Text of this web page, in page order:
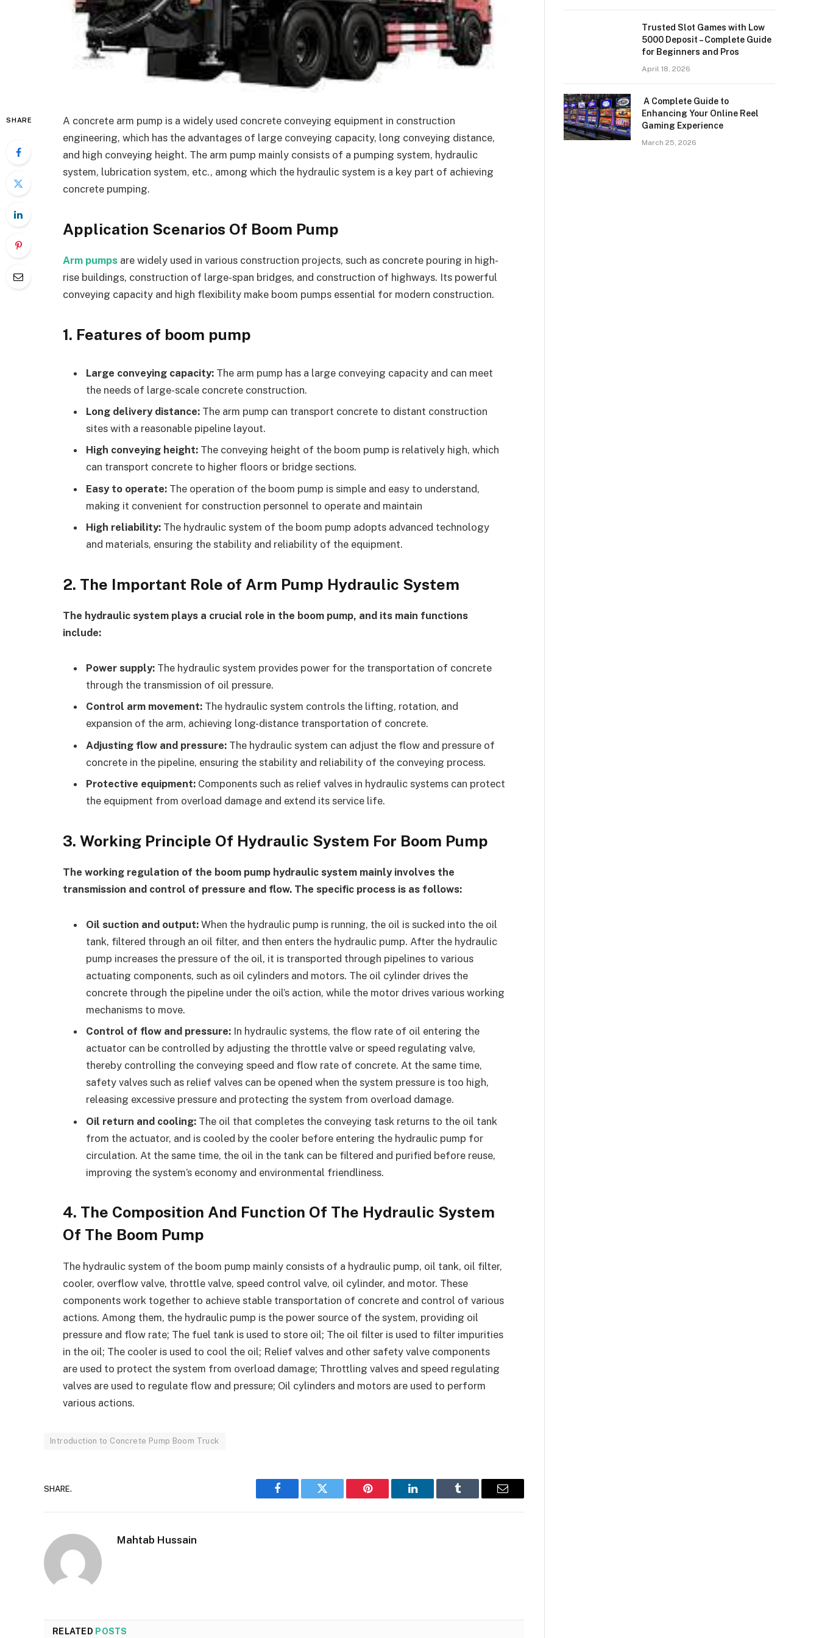
SHARE
A concrete arm pump is a widely used concrete conveying equipment in construction
engineering, which has the advantages of large conveying capacity, long conveying distance,
and high conveying height. The arm pump mainly consists of a pumping system, hydraulic
system, lubrication system, etc., among which the hydraulic system is a key part of achieving
concrete pumping.
Application Scenarios Of Boom Pump
Arm pumps are widely used in various construction projects, such as concrete pouring in high-
rise buildings, construction of large-span bridges, and construction of highways. Its powerful
conveying capacity and high flexibility make boom pumps essential for modern construction.
1. Features of boom pump
Large conveying capacity: The arm pump has a large conveying capacity and can meet
the needs of large-scale concrete construction.
Long delivery distance: The arm pump can transport concrete to distant construction
sites with a reasonable pipeline layout.
High conveying height: The conveying height of the boom pump is relatively high, which
can transport concrete to higher floors or bridge sections.
Easy to operate: The operation of the boom pump is simple and easy to understand,
making it convenient for construction personnel to operate and maintain
High reliability: The hydraulic system of the boom pump adopts advanced technology
and materials, ensuring the stability and reliability of the equipment.
2. The Important Role of Arm Pump Hydraulic System
The hydraulic system plays a crucial role in the boom pump, and its main functions
include:
Power supply: The hydraulic system provides power for the transportation of concrete
through the transmission of oil pressure.
Control arm movement: The hydraulic system controls the lifting, rotation, and
expansion of the arm, achieving long-distance transportation of concrete.
Adjusting flow and pressure: The hydraulic system can adjust the flow and pressure of
concrete in the pipeline, ensuring the stability and reliability of the conveying process.
Protective equipment: Components such as relief valves in hydraulic systems can protect
the equipment from overload damage and extend its service life.
3. Working Principle Of Hydraulic System For Boom Pump
The working regulation of the boom pump hydraulic system mainly involves the
transmission and control of pressure and flow. The specific process is as follows:
Oil suction and output: When the hydraulic pump is running, the oil is sucked into the oil
tank, filtered through an oil filter, and then enters the hydraulic pump. After the hydraulic
pump increases the pressure of the oil, it is transported through pipelines to various
actuating components, such as oil cylinders and motors. The oil cylinder drives the
concrete through the pipeline under the oil’s action, while the motor drives various working
mechanisms to move.
Control of flow and pressure: In hydraulic systems, the flow rate of oil entering the
actuator can be controlled by adjusting the throttle valve or speed regulating valve,
thereby controlling the conveying speed and flow rate of concrete. At the same time,
safety valves such as relief valves can be opened when the system pressure is too high,
releasing excessive pressure and protecting the system from overload damage.
Oil return and cooling: The oil that completes the conveying task returns to the oil tank
from the actuator, and is cooled by the cooler before entering the hydraulic pump for
circulation. At the same time, the oil in the tank can be filtered and purified before reuse,
improving the system’s economy and environmental friendliness.
4. The Composition And Function Of The Hydraulic System
Of The Boom Pump
The hydraulic system of the boom pump mainly consists of a hydraulic pump, oil tank, oil filter,
cooler, overflow valve, throttle valve, speed control valve, oil cylinder, and motor. These
components work together to achieve stable transportation of concrete and control of various
actions. Among them, the hydraulic pump is the power source of the system, providing oil
pressure and flow rate; The fuel tank is used to store oil; The oil filter is used to filter impurities
in the oil; The cooler is used to cool the oil; Relief valves and other safety valve components
are used to protect the system from overload damage; Throttling valves and speed regulating
valves are used to regulate flow and pressure; Oil cylinders and motors are used to perform
various actions.
Introduction to Concrete Pump Boom Truck
SHARE.
Facebook Twitter Pinterest LinkedIn Tumblr Email
Mahtab Hussain
RELATED POSTS
Trusted Slot Games with Low
5000 Deposit – Complete Guide
for Beginners and Pros
April 18, 2026
A Complete Guide to
Enhancing Your Online Reel
Gaming Experience
March 25, 2026